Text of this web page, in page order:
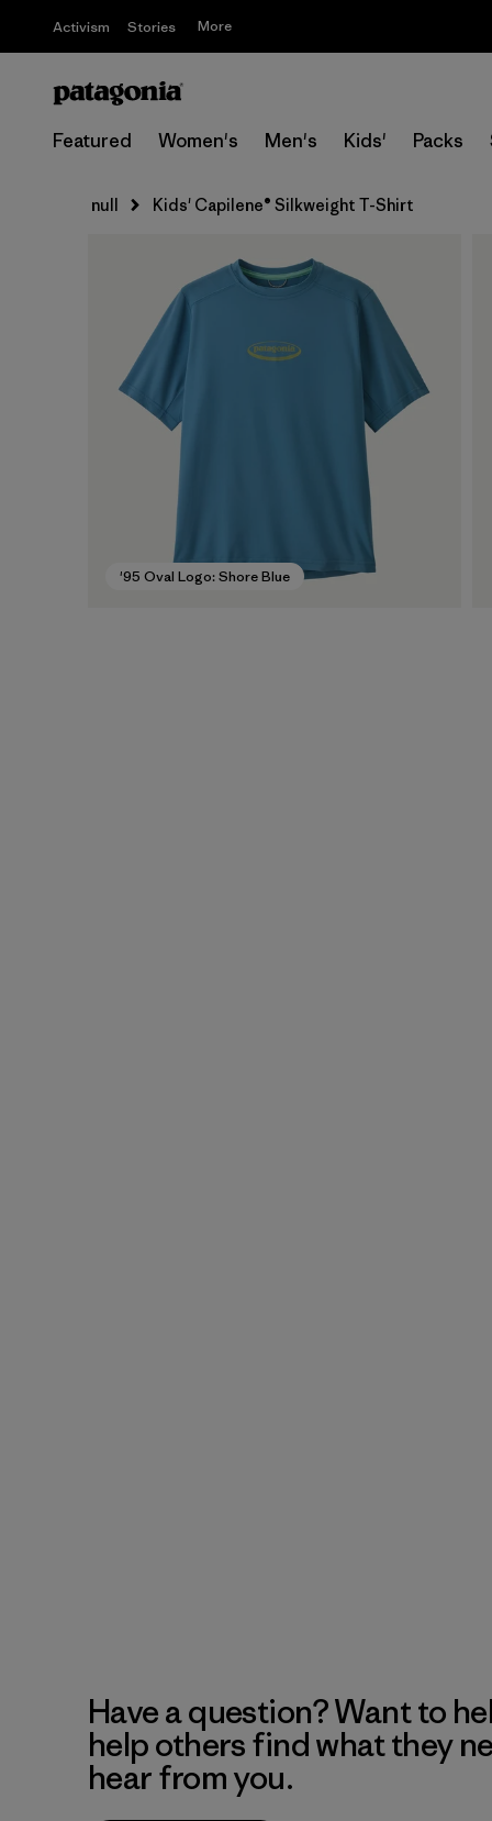
Activism Stories More
Featured Women's Men's Kids' Packs
null Kids' Capilene® Silkweight T-Shirt
'95 Oval Logo: Shore Blue
Have a question? Want to
help others find what they
hear from you.